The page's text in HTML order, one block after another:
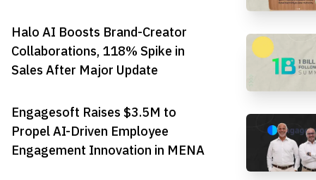
Halo AI Boosts Brand-Creator
Collaborations, 118% Spike in
Sales After Major Update
Engagesoft Raises $3.5M to
Propel AI-Driven Employee
Engagement Innovation in MENA